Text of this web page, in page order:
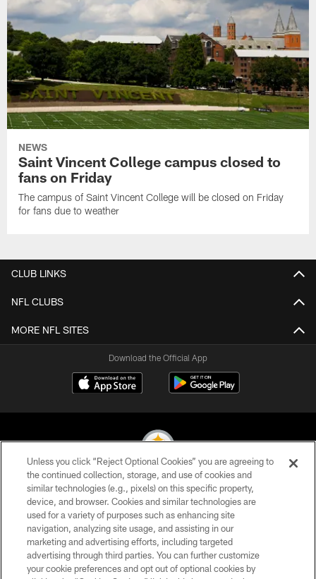
NEWS
Saint Vincent College campus closed to
fans on Friday
The campus of Saint Vincent College will be closed on Friday
for fans due to weather
CLUB LINKS
NFL CLUBS
MORE NFL SITES
Download the Official App
© 2026 Pittsburgh Steelers. All Rights Reserved
PRIVACY POLICY
TERMS OF USE
ACCESSIBILITY
Unless you click “Reject Optional Cookies” you are agreeing to
the continued collection, storage, and use of cookies and
similar technologies (e.g., pixels) on this specific property,
device, and browser. Cookies and similar technologies are
used for a variety of purposes such as enhancing site
navigation, analyzing site usage, and assisting in our
marketing and advertising efforts, including targeted
advertising through third parties. You can further customize
your cookie preferences and opt out of optional cookies by